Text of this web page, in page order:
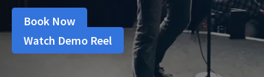
Book Now
Watch Demo Reel